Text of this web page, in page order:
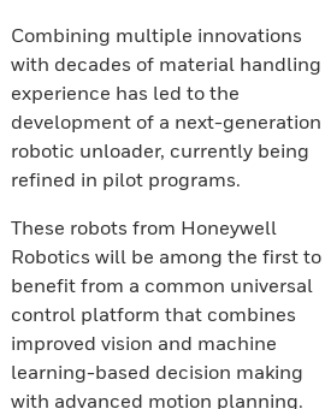
Combining multiple innovations
with decades of material handling
experience has led to the
development of a next-generation
robotic unloader, currently being
refined in pilot programs.
These robots from Honeywell
Robotics will be among the first to
benefit from a common universal
control platform that combines
improved vision and machine
learning-based decision making
with advanced motion planning.